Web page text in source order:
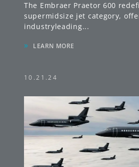
The Embraer Praetor 600
supermidsize jet category,
industryleading...
» LEARN MORE
10.21.24